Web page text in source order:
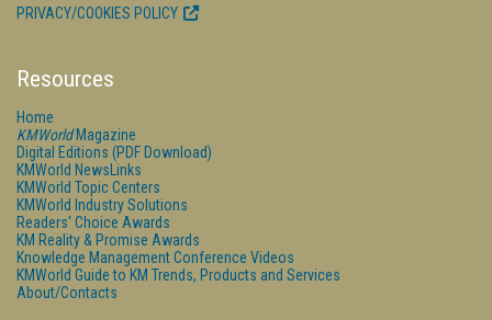
PRIVACY/COOKIES POLICY
Resources
Home
KMWorldMagazine
Digital Editions (PDF Download)
KMWorld NewsLinks
KMWorld Topic Centers
KMWorld Industry Solutions
Readers' Choice Awards
KM Reality & Promise Awards
Knowledge Management Conference Videos
KMWorld Guide to KM Trends, Products and Services
About/Contacts